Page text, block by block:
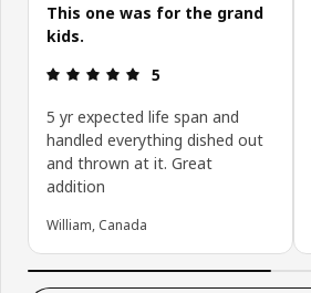
This one was for the grand
kids.
Review: 5 out of 5 stars.
5
5 yr expected life span and
handled everything dished out
and thrown at it. Great
addition
William, Canada